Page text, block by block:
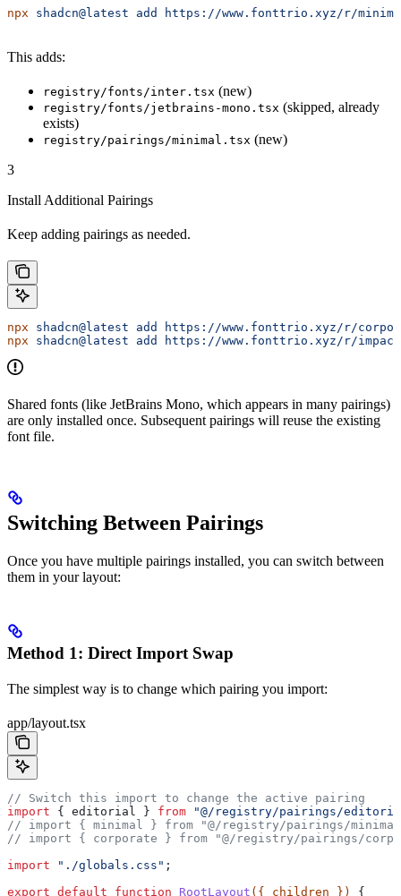
npx shadcn@latest add https://www.fonttrio.xyz/r/
This adds:
registry/fonts/inter.tsx (new)
registry/fonts/jetbrains-mono.tsx (skipped, already
exists)
registry/pairings/minimal.tsx (new)
3
Install Additional Pairings
Keep adding pairings as needed.
npx shadcn@latest add
https://www.fonttrio.xyz/r/
npx shadcn@latest add https://www.fonttrio.xyz/r/
Shared fonts (like JetBrains Mono, which appears in many pairings)
are only installed once. Subsequent pairings will reuse the existing
font file.
Switching Between Pairings
Once you have multiple pairings installed, you can switch between
them in your layout:
Method 1: Direct Import Swap
The simplest way is to change which pairing you import:
app/layout.tsx
// Switch this import to change the active pairing
import { editorial } from "@/registry/pairings/
// import { minimal } from "@/registry/pairings/
// import { corporate } from "@/registry/pairings/
import "./globals.css" ;
export default function RootLayout ({ children }) {